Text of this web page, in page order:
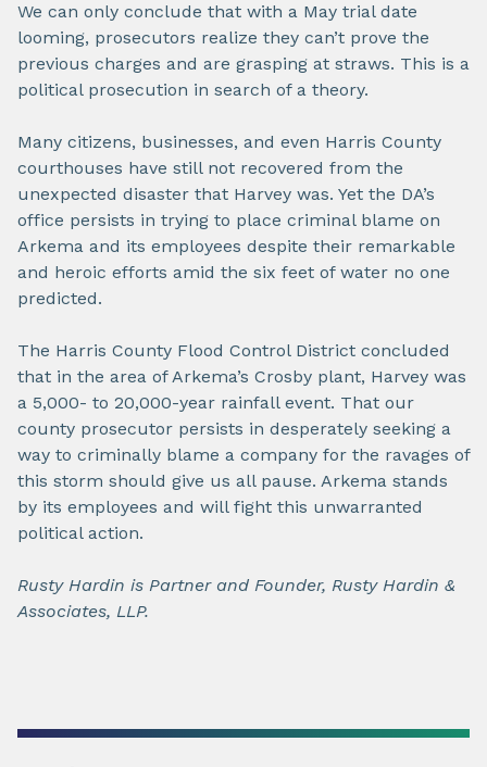
We can only conclude that with a May trial date
looming, prosecutors realize they can’t prove the
previous charges and are grasping at straws. This is a
political prosecution in search of a theory.
Many citizens, businesses, and even Harris County
courthouses have still not recovered from the
unexpected disaster that Harvey was. Yet the DA’s
office persists in trying to place criminal blame on
Arkema and its employees despite their remarkable
and heroic efforts amid the six feet of water no one
predicted.
The Harris County Flood Control District concluded
that in the area of Arkema’s Crosby plant, Harvey was
a 5,000- to 20,000-year rainfall event. That our
county prosecutor persists in desperately seeking a
way to criminally blame a company for the ravages of
this storm should give us all pause. Arkema stands
by its employees and will fight this unwarranted
political action.
Rusty Hardin is Partner and Founder, Rusty Hardin &
Associates, LLP.